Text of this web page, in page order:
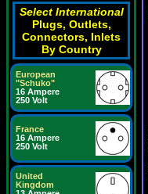
Select International
Plugs, Outlets,
Connectors, Inlets
By Country
European
"Schuko"
16 Ampere
250 Volt
France
16 Ampere
250 Volt
United
Kingdom